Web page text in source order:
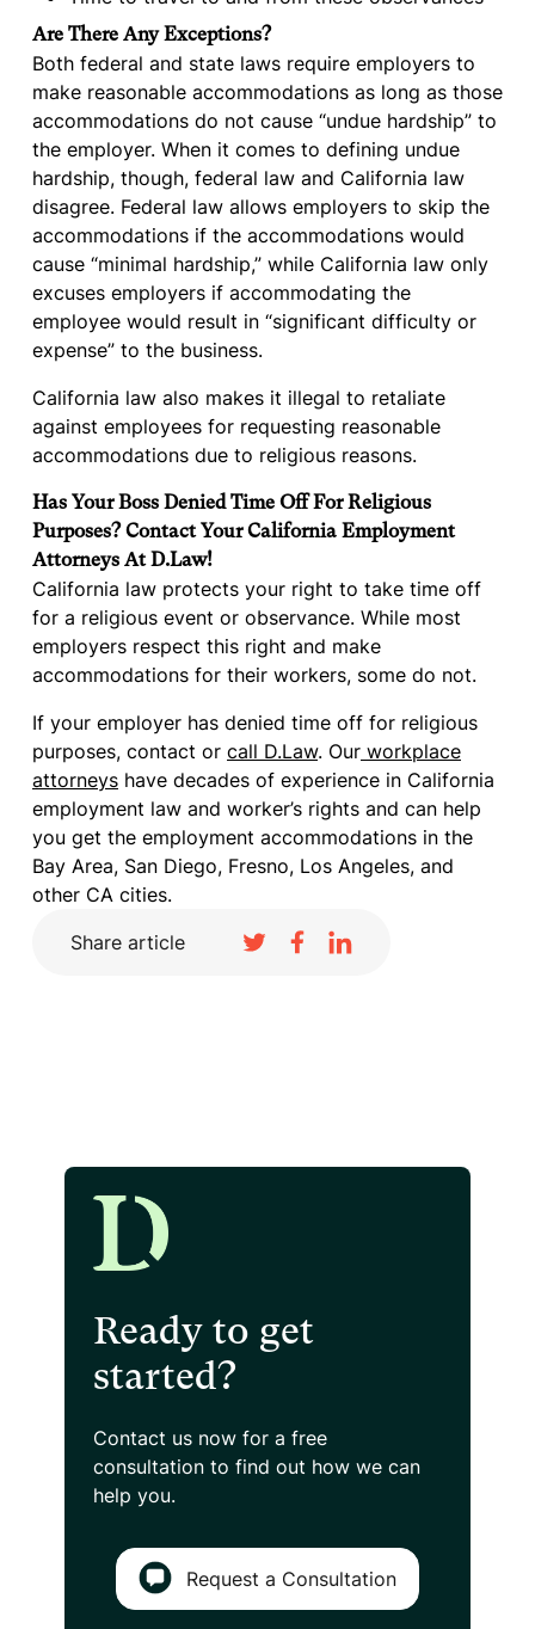
Are There Any Exceptions?
Both federal and state laws require employers to
make reasonable accommodations as long as those
accommodations do not cause “undue hardship” to
the employer. When it comes to defining undue
hardship, though, federal law and California law
disagree. Federal law allows employers to skip the
accommodations if the accommodations would
cause “minimal hardship,” while California law only
excuses employers if accommodating the
employee would result in “significant difficulty or
expense” to the business.
California law also makes it illegal to retaliate
against employees for requesting reasonable
accommodations due to religious reasons.
Has Your Boss Denied Time Off For Religious
Purposes? Contact Your California Employment
Attorneys At D.Law!
California law protects your right to take time off
for a religious event or observance. While most
employers respect this right and make
accommodations for their workers, some do not.
If your employer has denied time off for religious
purposes, contact or call D.Law. Our workplace
attorneys have decades of experience in California
employment law and worker’s rights and can help
you get the employment accommodations in the
Bay Area, San Diego, Fresno, Los Angeles, and
other CA cities.
Share article
Ready to get
started?
Contact us now for a free
consultation to find out how we can
help you.
Request a Consultation